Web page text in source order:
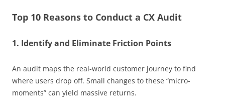
Top 10 Reasons to Conduct a CX Audit
1. Identify and Eliminate Friction Points
An audit maps the real-world customer journey to find
where users drop off. Small changes to these “micro-
moments” can yield massive returns.